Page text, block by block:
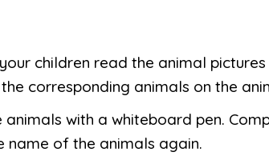
children read the animal
corresponding animals on the
animals with a whiteboard pen.
name of the animals again.